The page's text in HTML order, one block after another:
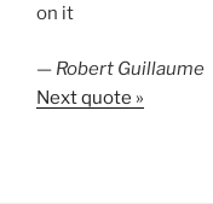
on it
— Robert Guillaume
Next quote »